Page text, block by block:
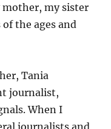
my sister
the ages and
Tania
journalist,
When I
journalists and